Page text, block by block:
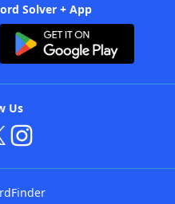
Solver + App
Us